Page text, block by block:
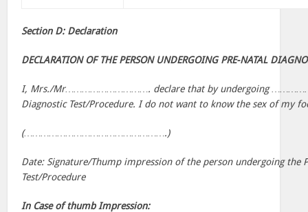
Section D: Declaration
DECLARATION OF THE PERSON UNDERGOING PRE-NATAL
I, Mrs./Mr…………………………. declare that by undergoing
Diagnostic Test/Procedure. I do not want to know the sex of my
(…………………………………………….)
Date: Signature/Thump impression of the person undergoing the
Test/Procedure
In Case of thumb Impression: